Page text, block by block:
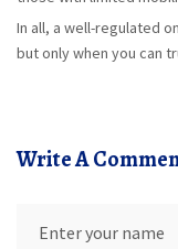
In all, a well-regulated
but only when you can
Write A